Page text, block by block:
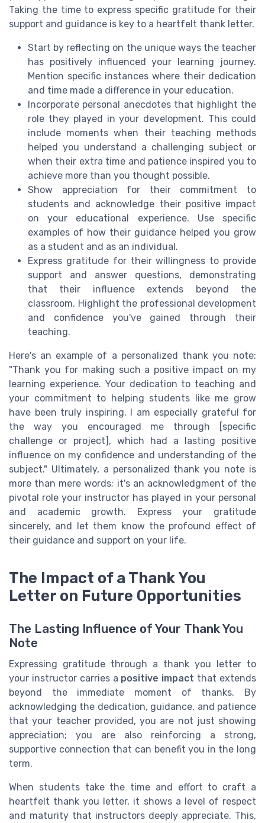
Taking the time to express specific gratitude for their
support and guidance is key to a heartfelt thank letter.
Start by reflecting on the unique ways the teacher
has positively influenced your learning journey.
Mention specific instances where their dedication
and time made a difference in your education.
Incorporate personal anecdotes that highlight the
role they played in your development. This could
include moments when their teaching methods
helped you understand a challenging subject or
when their extra time and patience inspired you to
achieve more than you thought possible.
Show appreciation for their commitment to
students and acknowledge their positive impact
on your educational experience. Use specific
examples of how their guidance helped you grow
as a student and as an individual.
Express gratitude for their willingness to provide
support and answer questions, demonstrating
that their influence extends beyond the
classroom. Highlight the professional development
and confidence you've gained through their
teaching.
Here's an example of a personalized thank you note:
"Thank you for making such a positive impact on my
learning experience. Your dedication to teaching and
your commitment to helping students like me grow
have been truly inspiring. I am especially grateful for
the way you encouraged me through [specific
challenge or project], which had a lasting positive
influence on my confidence and understanding of the
subject." Ultimately, a personalized thank you note is
more than mere words; it's an acknowledgment of the
pivotal role your instructor has played in your personal
and academic growth. Express your gratitude
sincerely, and let them know the profound effect of
their guidance and support on your life.
The Impact of a Thank You
Letter on Future Opportunities
The Lasting Influence of Your Thank You
Note
Expressing gratitude through a thank you letter to
your instructor carries a positive impact that extends
beyond the immediate moment of thanks. By
acknowledging the dedication, guidance, and patience
that your teacher provided, you are not just showing
appreciation; you are also reinforcing a strong,
supportive connection that can benefit you in the long
term.
When students take the time and effort to craft a
heartfelt thank you letter, it shows a level of respect
and maturity that instructors deeply appreciate. This,